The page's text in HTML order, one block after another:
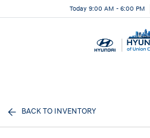
Today 9:00 AM - 6:00 PM
BACK TO INVENTORY